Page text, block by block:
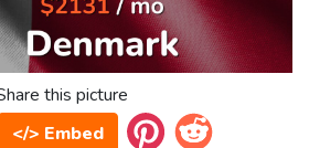
this picture
</> Embed